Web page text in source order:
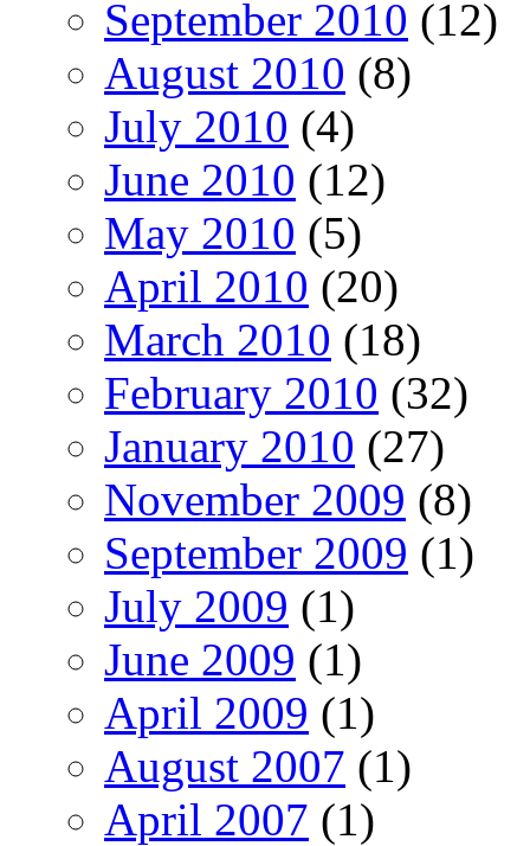
September 2010 (12)
August 2010 (8)
July 2010 (4)
June 2010 (12)
May 2010 (5)
April 2010 (20)
March 2010 (18)
February 2010 (32)
January 2010 (27)
November 2009 (8)
September 2009 (1)
July 2009 (1)
June 2009 (1)
April 2009 (1)
August 2007 (1)
April 2007 (1)